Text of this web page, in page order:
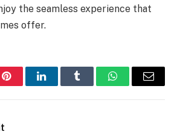
the seamless experience that
offer.
PinterestLinkedInTumblr WhatsAppEmail